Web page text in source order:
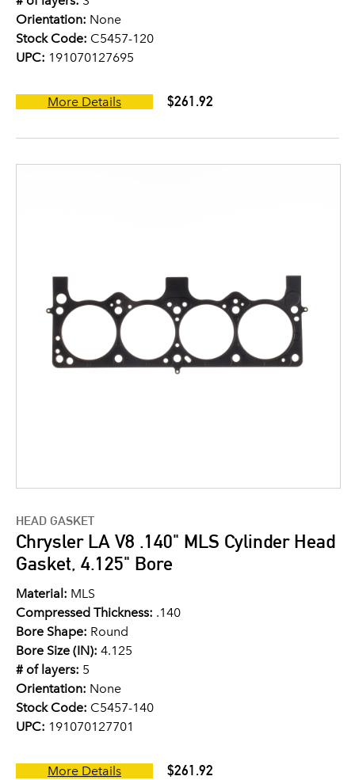
Orientation: None
Stock Code: C5457-120
UPC: 191070127695
More Details $261.92
HEAD GASKET
Chrysler LA V8 .140" MLS Cylinder Head
Gasket, 4.125" Bore
Material: MLS
Compressed Thickness: .140
Bore Shape: Round
Bore Size (IN): 4.125
# of layers: 5
Orientation: None
Stock Code: C5457-140
UPC: 191070127701
More Details $261.92